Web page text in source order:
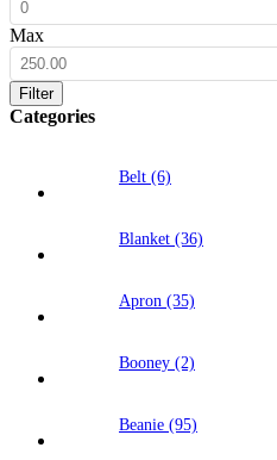
Max
Filter
Categories
Belt (6)
Blanket (36)
Apron (35)
Booney (2)
Beanie (95)